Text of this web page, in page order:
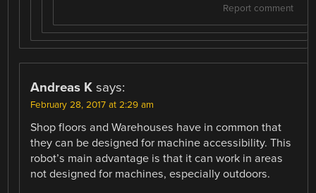
Report comment
Andreas K says:
February 28, 2017 at 2:29 am
Shop floors and Warehouses have in common that
they can be designed for machine accessibility. This
robot’s main advantage is that it can work in areas
not designed for machines, especially outdoors.